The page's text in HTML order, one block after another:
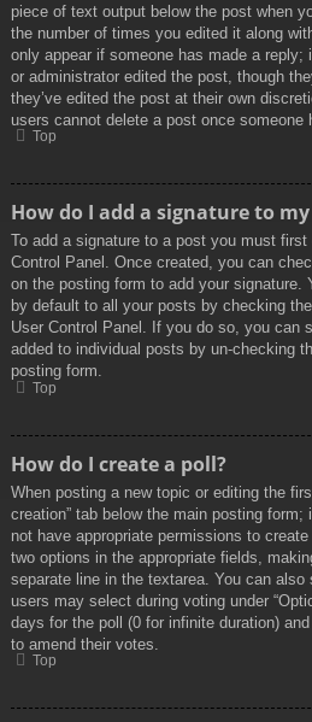
piece of text output below the post when
the number of times you edited it along
only appear if someone has made a reply;
or administrator edited the post, though
they’ve edited the post at their own
users cannot delete a post once someone
Top
How do I add a signature to
To add a signature to a post you must
Control Panel. Once created, you can
on the posting form to add your signature.
by default to all your posts by checking
User Control Panel. If you do so, you can
added to individual posts by un-checking
posting form.
Top
How do I create a poll?
When posting a new topic or editing the
creation” tab below the main posting
not have appropriate permissions to
two options in the appropriate fields,
separate line in the textarea. You can also
users may select during voting under
days for the poll (0 for infinite duration)
to amend their votes.
Top